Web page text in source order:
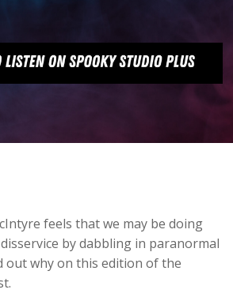
feels that we may be doing
by dabbling in paranormal
out why on this edition of the